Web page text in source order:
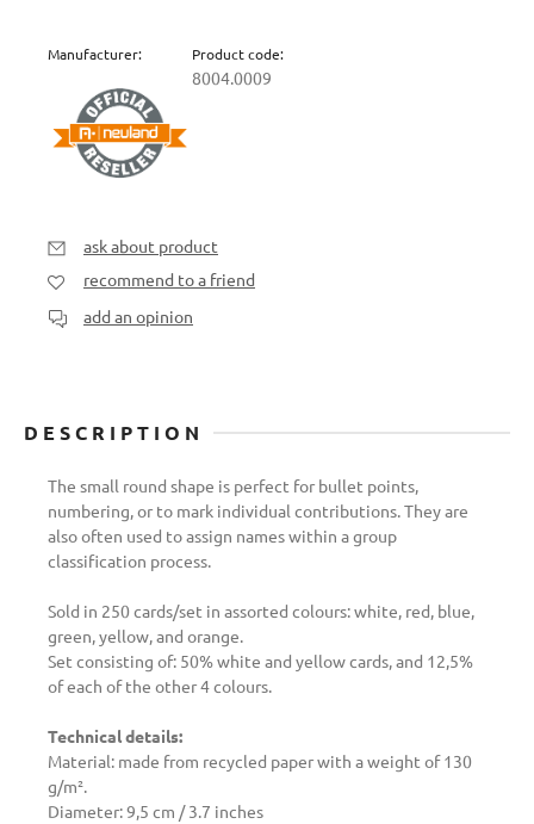
Manufacturer: Product code:
8004.0009
ask about product
recommend to a friend
add an opinion
DESCRIPTION
The small round shape is perfect for bullet points,
numbering, or to mark individual contributions. They are
also often used to assign names within a group
classification process.
Sold in 250 cards/set in assorted colours: white, red, blue,
green, yellow, and orange.
Set consisting of: 50% white and yellow cards, and 12,5%
of each of the other 4 colours.
Technical details:
Material: made from recycled paper with a weight of 130
g/m².
Diameter: 9,5 cm / 3.7 inches